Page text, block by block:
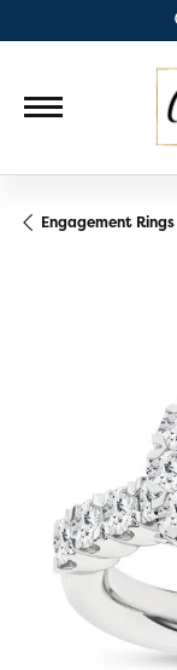
Engagement Rings